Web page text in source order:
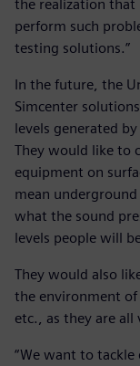
the realization that
perform such
testing solutions.”
In the future, the
Simcenter
levels generated
They would like to
equipment on
mean
what the sound
levels people will
They would also
the environment
etc., as they are
“We want to